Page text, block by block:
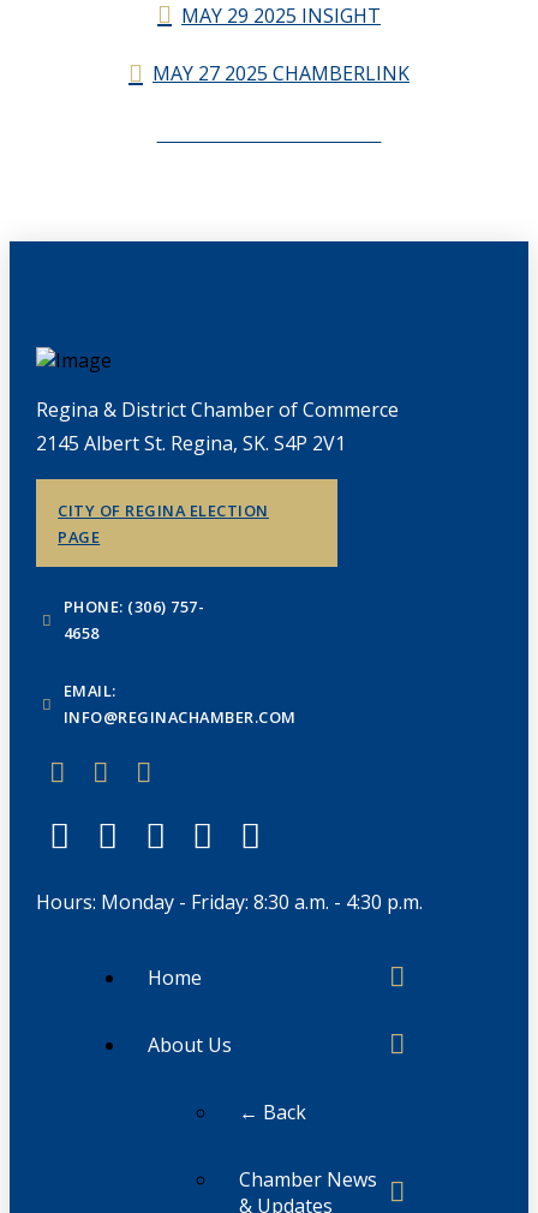
MAY 29 2025 INSIGHT
MAY 27 2025 CHAMBERLINK
Regina & District Chamber of Commerce
2145 Albert St. Regina, SK. S4P 2V1
CITY OF REGINA ELECTION
PAGE
PHONE: (306) 757-
4658
EMAIL:
INFO@REGINACHAMBER.COM
Hours: Monday - Friday: 8:30 a.m. - 4:30 p.m.
Home
About Us
← Back
Chamber News
& Updates